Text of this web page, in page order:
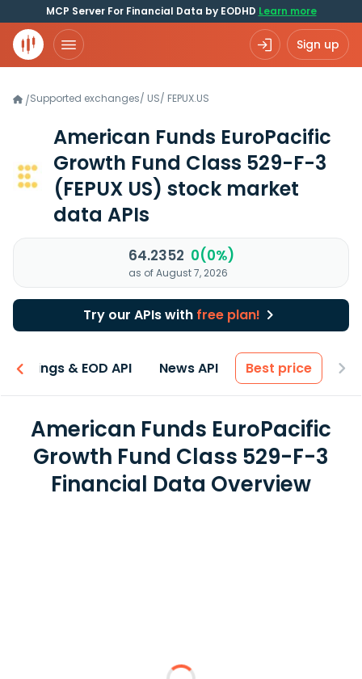
MCP Server For Financial Data by EODHD Learn more
Sign up
/Supported exchanges/ US/ FEPUX.US
American Funds EuroPacific
Growth Fund Class 529-F-3
(FEPUX US) stock market
data APIs
64.2352 0(0%)
as of August 7, 2026
Try our APIs with free plan!
Earnings & EOD API News API Best price
American Funds EuroPacific
Growth Fund Class 529-F-3
Financial Data Overview